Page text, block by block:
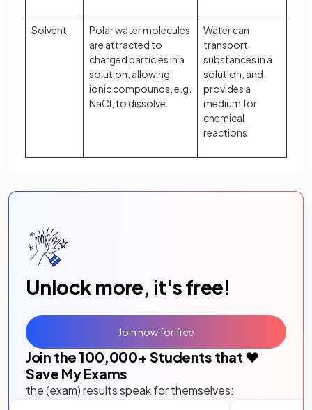
Solvent
Polar water molecules
are attracted to
charged particles in a
solution, allowing
ionic compounds, e.g.
NaCl, to dissolve
Water can
transport
substances in a
solution, and
provides a
medium for
chemical
reactions
Unlock more, it's free!
Join the 100,000+ Students that ❤️
Save My Exams
the (exam) results speak for themselves:
Join now for free